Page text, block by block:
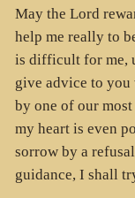
May the Lord
help me really to
is difficult for me,
give advice to you
by one of our
my heart is even
sorrow by a
guidance, I shall